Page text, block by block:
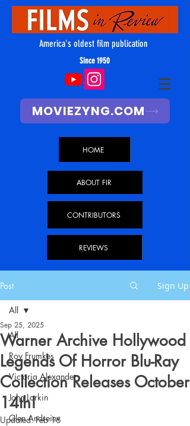
America's oldest film publication
Since 1950
MOVIEZYNG.COM
HOME
ABOUT FIR
CONTRIBUTORS
REVIEWS
Post Sign Up
All
Roy Frumkes
Victoria Alexander
John Larkin
Glen Andreiev
All
Warner Archive Hollywood
Legends Of Horror Blu-Ray
Collection Releases October
14th!
Sep 25, 2025
Updated:Feb 16